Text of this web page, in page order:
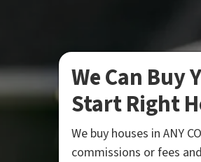
We Can Buy
Start Right
We buy houses in ANY
commissions or fees